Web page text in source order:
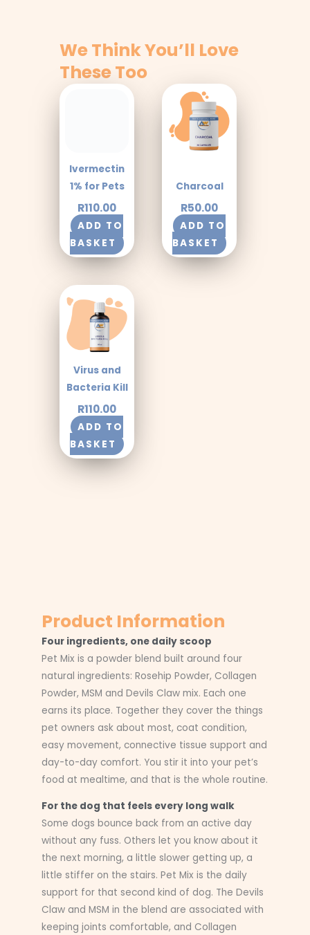
We Think You’ll Love
These Too
Ivermectin
1% for Pets
R110.00
ADD TO
BASKET
Charcoal
R50.00
ADD TO
BASKET
Virus and
Bacteria Kill
R110.00
ADD TO
BASKET
Product Information
Four ingredients, one daily scoop
Pet Mix is a powder blend built around four
natural ingredients: Rosehip Powder, Collagen
Powder, MSM and Devils Claw mix. Each one
earns its place. Together they cover the things
pet owners ask about most, coat condition,
easy movement, connective tissue support and
day-to-day comfort. You stir it into your pet’s
food at mealtime, and that is the whole routine.
For the dog that feels every long walk
Some dogs bounce back from an active day
without any fuss. Others let you know about it
the next morning, a little slower getting up, a
little stiffer on the stairs. Pet Mix is the daily
support for that second kind of dog. The Devils
Claw and MSM in the blend are associated with
keeping joints comfortable, and Collagen